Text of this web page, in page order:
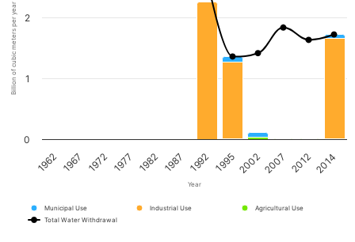
Year
Billion of cubic meters per year
Municipal Use Industrial Use
Agricultural Use
Total Water Withdrawal
1962 1967 1972 1977 1982 1987 1992 1995 20022007 20122014
0
1
2